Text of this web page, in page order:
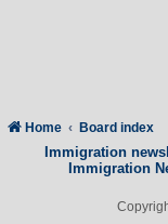
Home Board index
Immigration
Immigration